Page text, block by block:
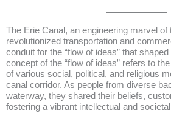
The Erie Canal, an engineering marvel of
revolutionized transportation and
conduit for the “flow of ideas” that
concept of the “flow of ideas” refers to
of various social, political, and religious
canal corridor. As people from diverse
waterway, they shared their beliefs,
fostering a vibrant intellectual and